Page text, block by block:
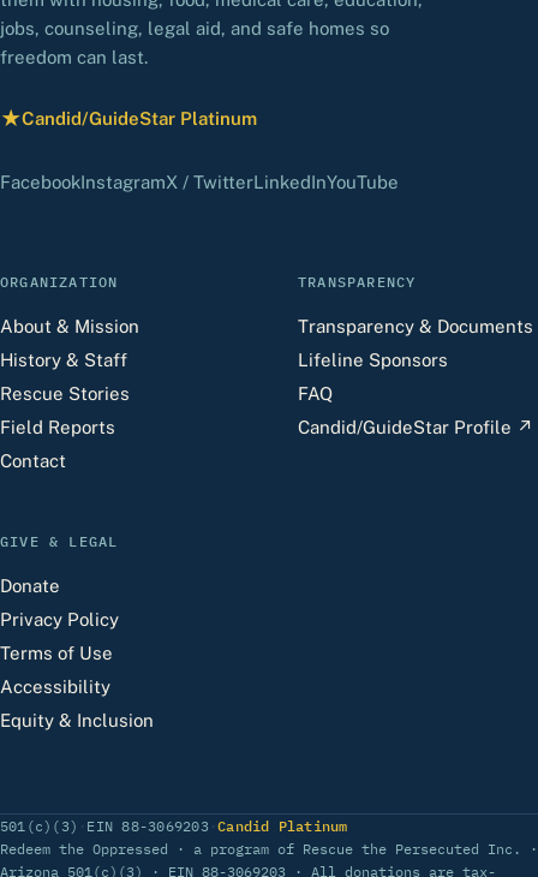
jobs, counseling, legal aid, and safe homes so
freedom can last.
★Candid/GuideStar Platinum
— view our profile
Facebook(opens in a new tab)
Instagram(opens in a new tab)
X / Twitter(opens in a new tab)
LinkedIn(opens in a new tab)
YouTube
ORGANIZATION
About & Mission
History & Staff
Rescue Stories
Field Reports
Contact
TRANSPARENCY
Transparency & Documents
Lifeline Sponsors
FAQ
Candid/GuideStar Profile ↗
GIVE & LEGAL
Donate
Privacy Policy
Terms of Use
Accessibility
Equity & Inclusion
501(c)(3) · EIN 88-3069203 ·Candid Platinum(opens Candid profile)
Redeem the Oppressed · a program of Rescue the Persecuted Inc. ·
Arizona 501(c)(3) · EIN 88-3069203 · All donations are tax-